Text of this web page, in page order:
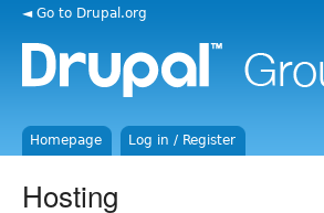
◄ Go to Drupal.org
Homepage Log in / Register
Hosting